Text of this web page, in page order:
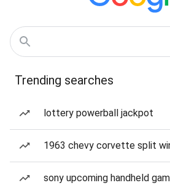
Trending searches
lottery powerball jackpot
1963 chevy corvette split
sony upcoming handheld